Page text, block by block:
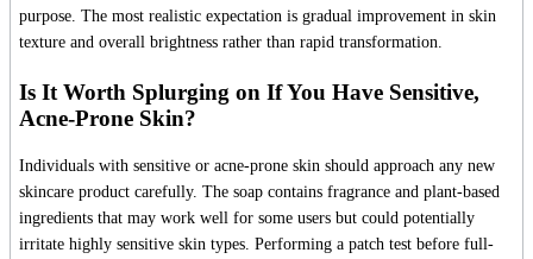
purpose. The most realistic expectation is gradual improvement in skin
texture and overall brightness rather than rapid transformation.
Is It Worth Splurging on If You Have Sensitive,
Acne-Prone Skin?
Individuals with sensitive or acne-prone skin should approach any new
skincare product carefully. The soap contains fragrance and plant-based
ingredients that may work well for some users but could potentially
irritate highly sensitive skin types. Performing a patch test before full-